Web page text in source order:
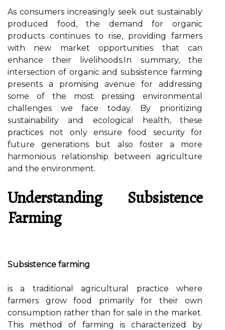
As consumers increasingly seek out sustainably
produced food, the demand for organic
products continues to rise, providing farmers
with new market opportunities that can
enhance their livelihoods.In summary, the
intersection of organic and subsistence farming
presents a promising avenue for addressing
some of the most pressing environmental
challenges we face today. By prioritizing
sustainability and ecological health, these
practices not only ensure food security for
future generations but also foster a more
harmonious relationship between agriculture
and the environment.
Understanding Subsistence
Farming
Subsistence farming
is a traditional agricultural practice where
farmers grow food primarily for their own
consumption rather than for sale in the market.
This method of farming is characterized by